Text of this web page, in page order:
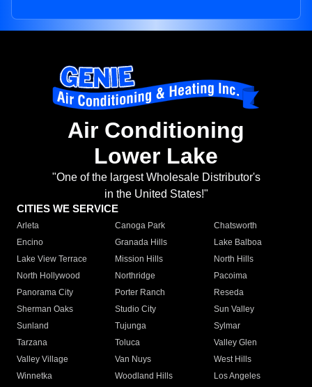
Air Conditioning
Lower Lake
"One of the largest Wholesale Distributor's
in the United States!"
CITIES WE SERVICE
Arleta Canoga Park
Chatsworth
Encino
Granada Hills
Lake Balboa
Lake View Terrace
Mission Hills
North Hills
North Hollywood
Northridge
Pacoima
Panorama City
Porter Ranch
Reseda
Sherman Oaks
Studio City
Sun Valley
Sunland
Tujunga
Sylmar
Tarzana
Toluca
Valley Glen
Valley Village
Van Nuys
West Hills
Winnetka
Woodland Hills
Los Angeles